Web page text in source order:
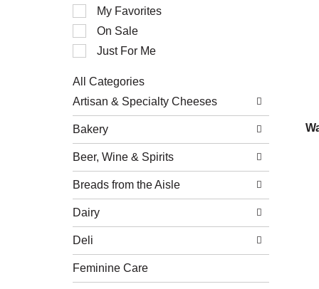
Selection
of
following
checkbox
will
refresh
the
page
with
new
results.
My Favorites
On Sale
Just For Me
All Categories
of
the
following
department
categories
will
refresh
the
page
new
results.
Artisan & Specialty Cheeses
Bakery
Beer, Wine & Spirits
Breads from the Aisle
Dairy
Deli
Feminine Care